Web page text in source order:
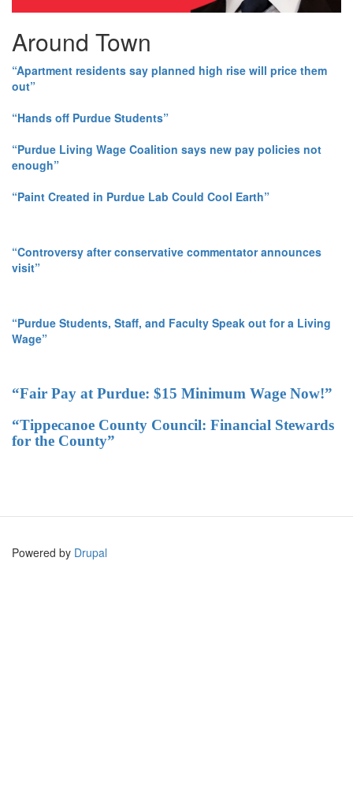
Around Town
“Apartment residents say planned high rise will price them
out”
“Hands off Purdue Students”
“Purdue Living Wage Coalition says new pay policies not
enough”
“Paint Created in Purdue Lab Could Cool Earth”
“Controversy after conservative commentator announces
visit”
“Purdue Students, Staff, and Faculty Speak out for a Living
Wage”
“Fair Pay at Purdue: $15 Minimum Wage Now!”
“Tippecanoe County Council: Financial Stewards
for the County”
Powered by Drupal